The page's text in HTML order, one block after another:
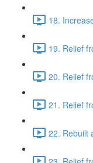
18.
19. Relief
20. Relief
21. Relief
22. Rebuilt